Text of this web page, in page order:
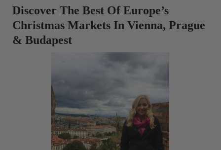
Discover The Best Of Europe’s
Christmas Markets In Vienna, Prague
& Budapest